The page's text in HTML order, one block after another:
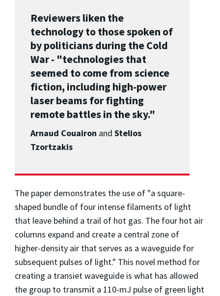
Reviewers liken the
technology to those spoken of
by politicians during the Cold
War - "technologies that
seemed to come from science
fiction, including high-power
laser beams for fighting
remote battles in the sky."
Arnaud Couairon and Stelios
Tzortzakis
The paper demonstrates the use of "a square-
shaped bundle of four intense filaments of light
that leave behind a trail of hot gas. The four hot air
columns expand and create a central zone of
higher-density air that serves as a waveguide for
subsequent pulses of light." This novel method for
creating a transiet waveguide is what has allowed
the group to transmit a 110-mJ pulse of green light